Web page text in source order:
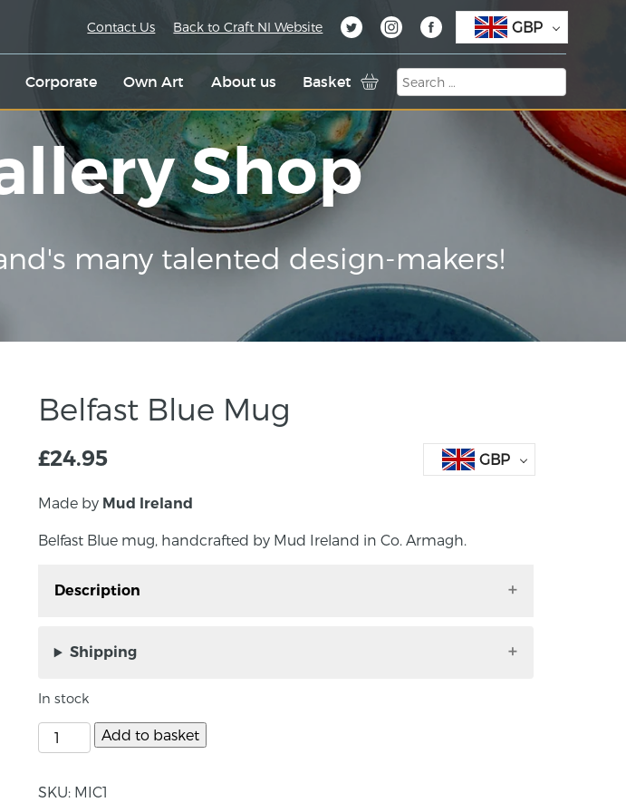
Corporate Own Art About us Basket
Contact Us Back to Craft NI Website GBP
Shop
many talented design-makers!
Belfast Blue Mug
£24.95 GBP
Made by Mud Ireland
Belfast Blue mug, handcrafted by Mud Ireland in Co. Armagh.
Description
Made in a luxurious ming porcelain as part of their signature
by the weathered Belfast Skyline. This product is dishwasher safe.
Size: approx 8.5cm x 8.5cm.
Shipping
In stock
Add to basket
SKU: MIC1